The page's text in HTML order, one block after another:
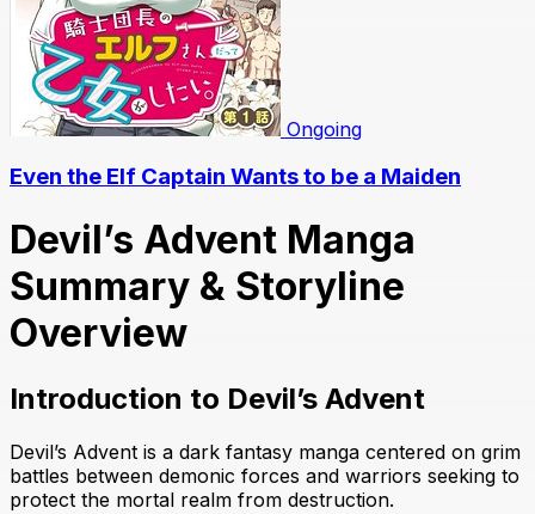
Ongoing
Even the Elf Captain Wants to be a Maiden
Devil’s Advent Manga
Summary & Storyline
Overview
Introduction to Devil’s Advent
Devil’s Advent is a dark fantasy manga centered on grim
battles between demonic forces and warriors seeking to
protect the mortal realm from destruction.